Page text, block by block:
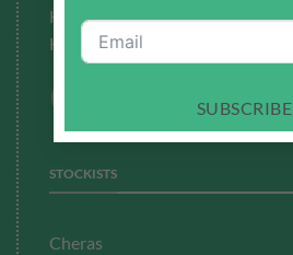
SUBSCRIBE
How To Buy
How To Redeem Points
STOCKISTS
Cheras